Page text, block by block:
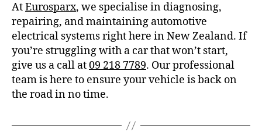
AtEurosparx, we specialise in diagnosing,
repairing, and maintaining automotive
electrical systems right here in New Zealand. If
you’re struggling with a car that won’t start,
give us a call at09 218 7789. Our professional
team is here to ensure your vehicle is back on
the road in no time.